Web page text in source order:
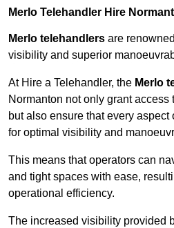
Merlo Telehandler Hire
Merlo telehandlers are
visibility and superior
At Hire a Telehandler, the Merlo
Normanton not only grant
but also ensure that every
for optimal visibility and
This means that operators can
and tight spaces with ease,
operational efficiency.
The increased visibility provided